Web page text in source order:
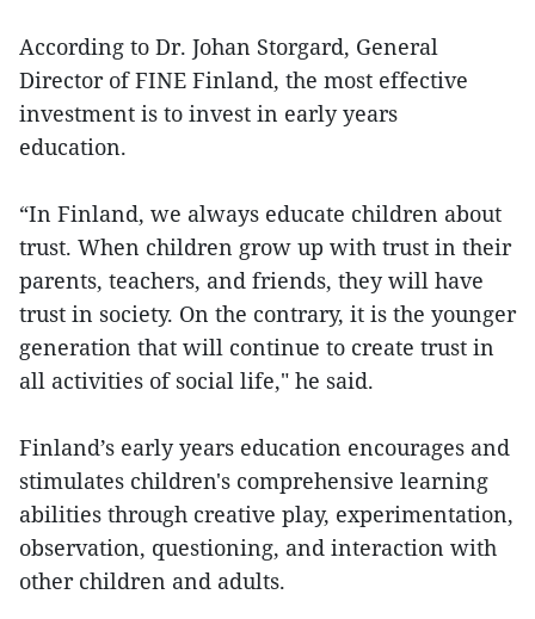
According to Dr. Johan Storgard, General
Director of FINE Finland, the most effective
investment is to invest in early years
education.
“In Finland, we always educate children about
trust. When children grow up with trust in their
parents, teachers, and friends, they will have
trust in society. On the contrary, it is the younger
generation that will continue to create trust in
all activities of social life," he said.
Finland’s early years education encourages and
stimulates children's comprehensive learning
abilities through creative play, experimentation,
observation, questioning, and interaction with
other children and adults.